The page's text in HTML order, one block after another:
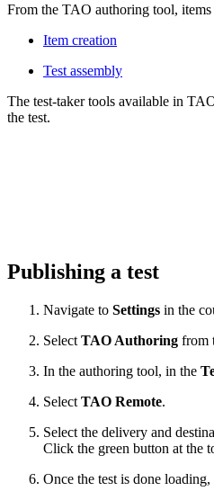
From the TAO authoring tool, items
Item creation
Test assembly
The test-taker tools available in
the test.
Publishing a test
Navigate to Settings in the
Select TAO Authoring from
In the authoring tool, in the
Select TAO Remote.
Select the delivery and
Click the green button at the
Once the test is done